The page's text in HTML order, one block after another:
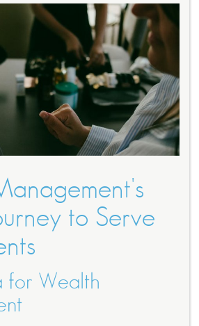
to Serve
for Wealth